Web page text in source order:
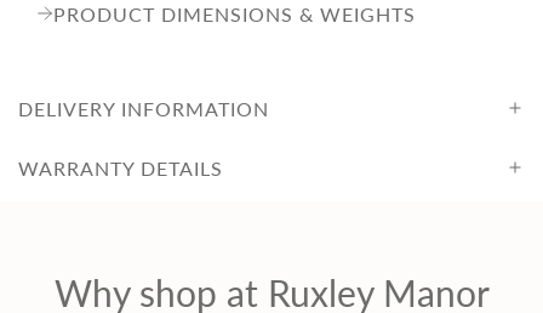
PRODUCT DIMENSIONS & WEIGHTS
DELIVERY INFORMATION
WARRANTY DETAILS
Why shop at Ruxley Manor